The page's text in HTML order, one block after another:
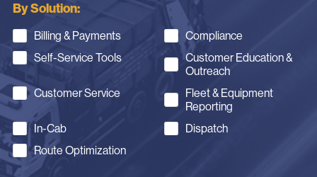
By Solution:
Billing & Payments
Compliance
Self-Service Tools
Customer Education &
Outreach
Customer Service
Fleet & Equipment
Reporting
In-Cab
Dispatch
Route Optimization